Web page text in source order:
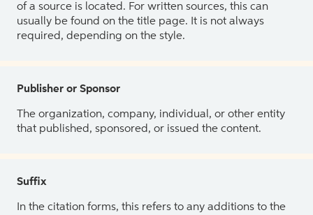
of a source is located. For written sources, this can
usually be found on the title page. It is not always
required, depending on the style.
Publisher or Sponsor
The organization, company, individual, or other entity
that published, sponsored, or issued the content.
Suffix
In the citation forms, this refers to any additions to the